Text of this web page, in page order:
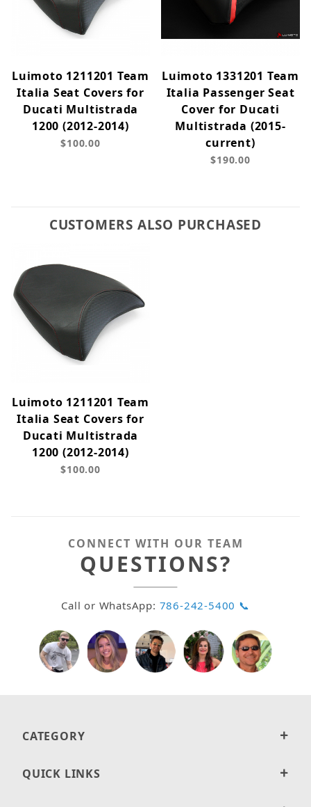
Luimoto 1211201 Team
Italia Seat Covers for
Ducati Multistrada
1200 (2012-2014)
$100.00
Luimoto 1331201 Team
Italia Passenger Seat
Cover for Ducati
Multistrada (2015-
current)
$190.00
CUSTOMERS ALSO PURCHASED
Luimoto 1211201 Team
Italia Seat Covers for
Ducati Multistrada
1200 (2012-2014)
$100.00
CONNECT WITH OUR TEAM
QUESTIONS?
Call or WhatsApp: 786-242-5400 📞
CATEGORY
QUICK LINKS